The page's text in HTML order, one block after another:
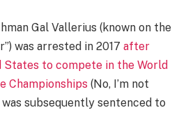
Gal Vallerius (known on the
was arrested in 2017 after
to compete in the World
Championships (No, I’m not
subsequently sentenced to